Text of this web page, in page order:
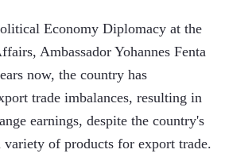
Economy Diplomacy at the
Ambassador Yohannes Fenta
now, the country has
trade imbalances, resulting in
earnings, despite the country's
variety of products for export trade.